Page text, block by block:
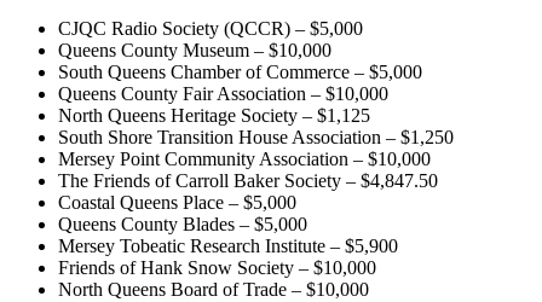
CJQC Radio Society (QCCR) – $5,000
Queens County Museum – $10,000
South Queens Chamber of Commerce – $5,000
Queens County Fair Association – $10,000
North Queens Heritage Society – $1,125
South Shore Transition House Association – $1,250
Mersey Point Community Association – $10,000
The Friends of Carroll Baker Society – $4,847.50
Coastal Queens Place – $5,000
Queens County Blades – $5,000
Mersey Tobeatic Research Institute – $5,900
Friends of Hank Snow Society – $10,000
North Queens Board of Trade – $10,000